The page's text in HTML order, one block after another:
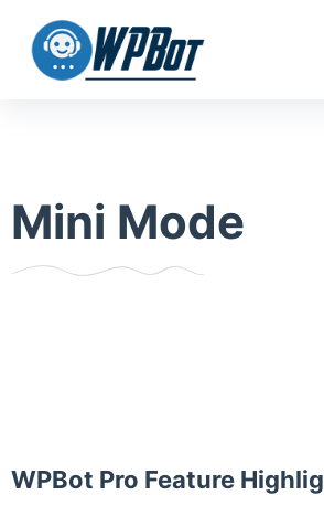
k
c
o
n
Mini Mode
WPBot Pro Feature